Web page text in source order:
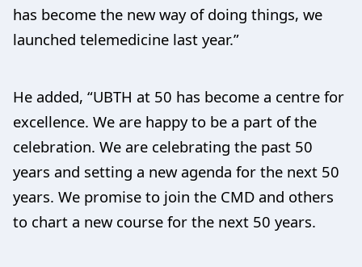
has become the new way of doing things, we
launched telemedicine last year.”
He added, “UBTH at 50 has become a centre for
excellence. We are happy to be a part of the
celebration. We are celebrating the past 50
years and setting a new agenda for the next 50
years. We promise to join the CMD and others
to chart a new course for the next 50 years.